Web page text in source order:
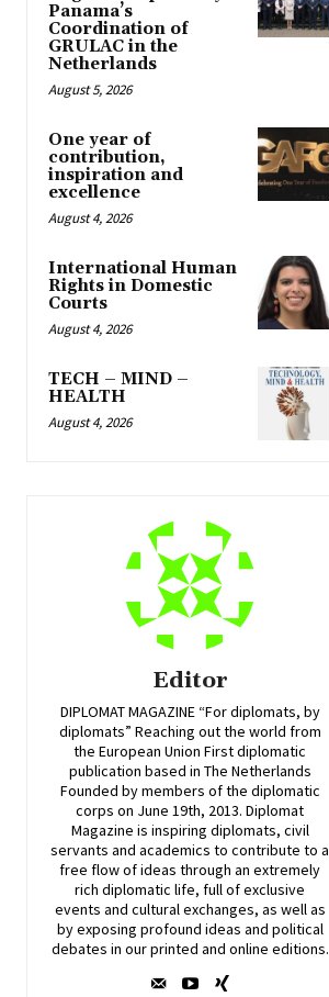
Panama’s
Coordination of
GRULAC in the
Netherlands
August 5, 2026
One year of
contribution,
inspiration and
excellence
August 4, 2026
International Human
Rights in Domestic
Courts
August 4, 2026
TECH – MIND –
HEALTH
August 4, 2026
Editor
DIPLOMAT MAGAZINE “For diplomats, by
diplomats” Reaching out the world from
the European Union First diplomatic
publication based in The Netherlands
Founded by members of the diplomatic
corps on June 19th, 2013. Diplomat
Magazine is inspiring diplomats, civil
servants and academics to contribute to a
free flow of ideas through an extremely
rich diplomatic life, full of exclusive
events and cultural exchanges, as well as
by exposing profound ideas and political
debates in our printed and online editions.